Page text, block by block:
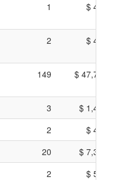
1 $
2 $
149 $
3
$
2
$
20
$
2
$